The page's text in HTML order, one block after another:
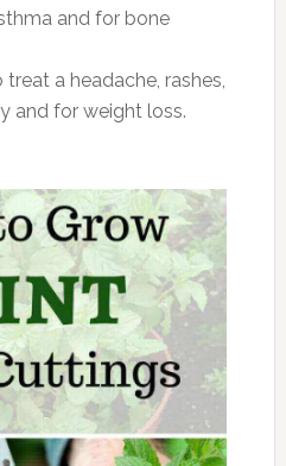
and for bone
treat a headache, rashes,
and for weight loss.